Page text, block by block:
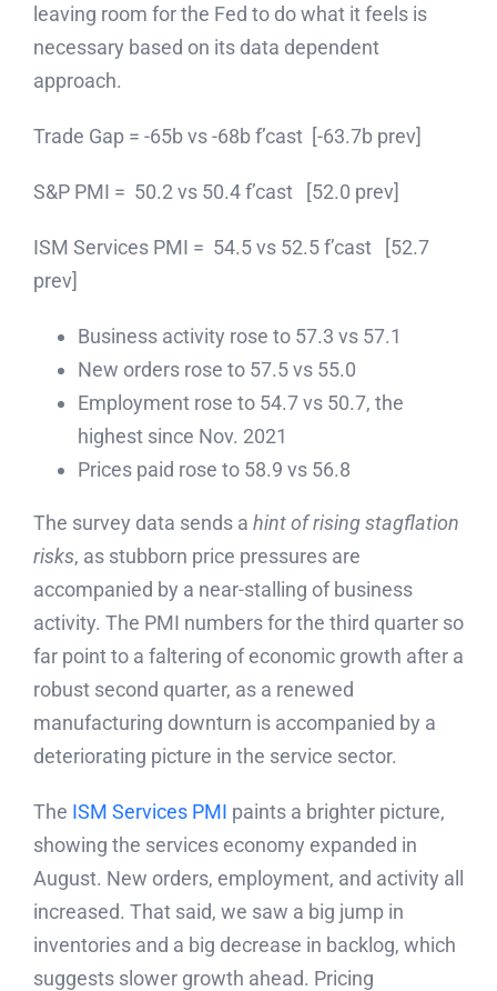
leaving room for the Fed to do what it feels is
necessary based on its data dependent
approach.
Trade Gap = -65b vs -68b f’cast [-63.7b prev]
S&P PMI = 50.2 vs 50.4 f’cast [52.0 prev]
ISM Services PMI = 54.5 vs 52.5 f’cast [52.7
prev]
Business activity rose to 57.3 vs 57.1
New orders rose to 57.5 vs 55.0
Employment rose to 54.7 vs 50.7, the
highest since Nov. 2021
Prices paid rose to 58.9 vs 56.8
The survey data sends a hint of rising stagflation
risks, as stubborn price pressures are
accompanied by a near-stalling of business
activity. The PMI numbers for the third quarter so
far point to a faltering of economic growth after a
robust second quarter, as a renewed
manufacturing downturn is accompanied by a
deteriorating picture in the service sector.
The ISM Services PMI paints a brighter picture,
showing the services economy expanded in
August. New orders, employment, and activity all
increased. That said, we saw a big jump in
inventories and a big decrease in backlog, which
suggests slower growth ahead. Pricing